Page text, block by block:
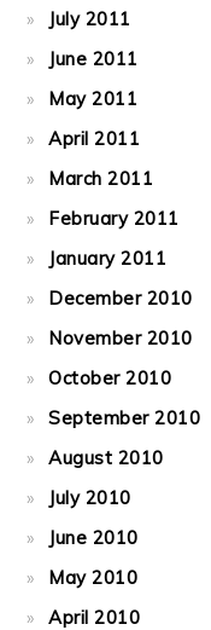
July 2011
June 2011
May 2011
April 2011
March 2011
February 2011
January 2011
December 2010
November 2010
October 2010
September 2010
August 2010
July 2010
June 2010
May 2010
April 2010